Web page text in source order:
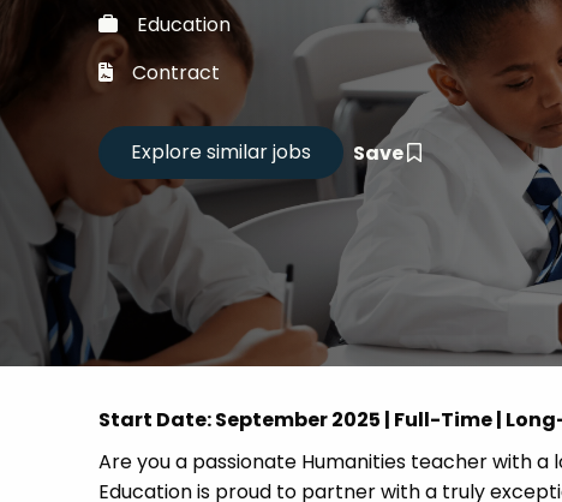
Training
Career
CV Drop
Education
Contract
Save
Start Date: September 2025 | Full-Time |
Are you a passionate Humanities teacher with
Education is proud to partner with a truly